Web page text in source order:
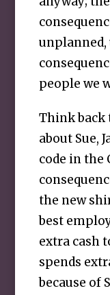
unplanned,
people we
Think back
about Sue,
code in the
the new
best
extra cash
spends
because of